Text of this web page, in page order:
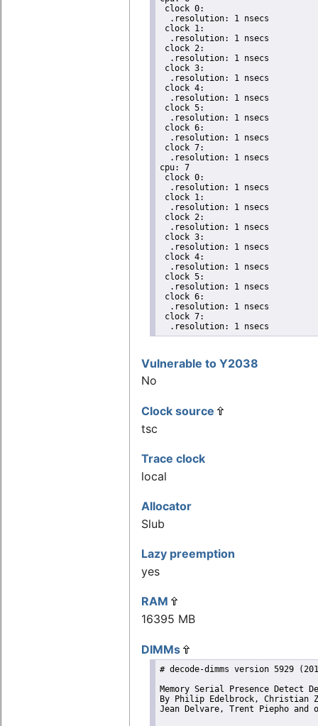
clock 0:
  .resolution: 1 nsecs
clock 1:
  .resolution: 1 nsecs
clock 2:
  .resolution: 1 nsecs
clock 3:
  .resolution: 1 nsecs
clock 4:
  .resolution: 1 nsecs
clock 5:
  .resolution: 1 nsecs
clock 6:
  .resolution: 1 nsecs
clock 7:
  .resolution: 1 nsecs
cpu: 7
clock 0:
  .resolution: 1 nsecs
clock 1:
  .resolution: 1 nsecs
clock 2:
  .resolution: 1 nsecs
clock 3:
  .resolution: 1 nsecs
clock 4:
  .resolution: 1 nsecs
clock 5:
  .resolution: 1 nsecs
clock 6:
  .resolution: 1 nsecs
clock 7:
  .resolution: 1 nsecs
Vulnerable to Y2038
No
Clock source
tsc
Trace clock
local
Allocator
Slub
Lazy preemption
yes
RAM
16395 MB
DIMMs
# decode-dimms version 5929
Memory Serial Presence Detect
By Philip Edelbrock, Christian
Jean Delvare, Trent Piepho and